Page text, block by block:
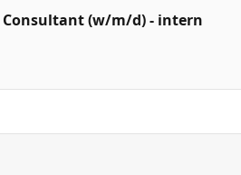
Consultant (w/m/d) - intern